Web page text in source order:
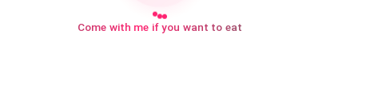
Come with me if you want to eat